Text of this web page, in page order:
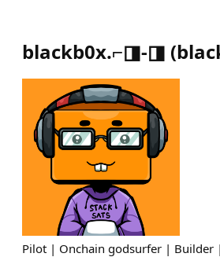
blackb0x.⌐◨-◨ (
Pilot | Onchain godsurfer | Builder